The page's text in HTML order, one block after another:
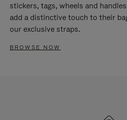
stickers, tags, wheels and
add a distinctive touch to their
our exclusive straps.
BROWSE NOW